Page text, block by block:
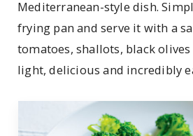
Mediterranean-style dish.
frying pan and serve it with a
tomatoes, shallots, black olives
light, delicious and incredibly